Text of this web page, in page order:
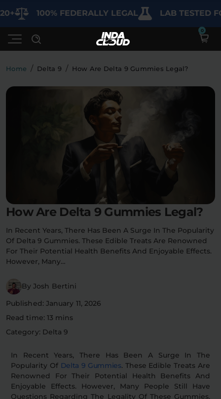
100% FEDERALLY LEGAL LAB TESTED FOR
Vapes
Flower
Deals All Products
SHOP BY USE
Specials
Flower Deals
Blogs
My Account
Home / Delta 9 / How Are Delta 9 Gummies Legal?
How Are Delta 9 Gummies Legal?
In Recent Years, There Has Been A Surge In The Popularity
Of Delta 9 Gummies. These Edible Treats Are Renowned
For Their Potential Health Benefits And Enjoyable Effects.
However, Many…
By Josh Bertini
Published: January 11, 2026
Read time: 13 mins
Category: Delta 9
In Recent Years, There Has Been A Surge In The
Popularity Of Delta 9 Gummies. These Edible Treats Are
Renowned For Their Potential Health Benefits And
Enjoyable Effects. However, Many People Still Have
Questions Regarding The Legality Of These Gummies.